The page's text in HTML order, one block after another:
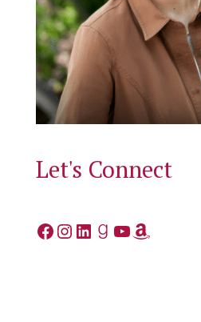
Let's Connect
Facebook
Instagram
LinkedIn
Goodreads
YouTube
Amazon